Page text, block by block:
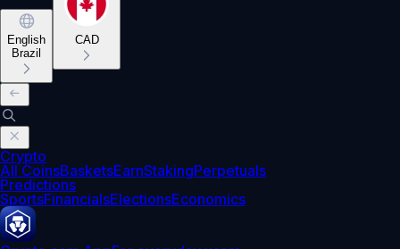
English
Brazil
CAD
Crypto
All CoinsBasketsEarnStakingPerpetuals
Predictions
SportsFinancialsElectionsEconomics